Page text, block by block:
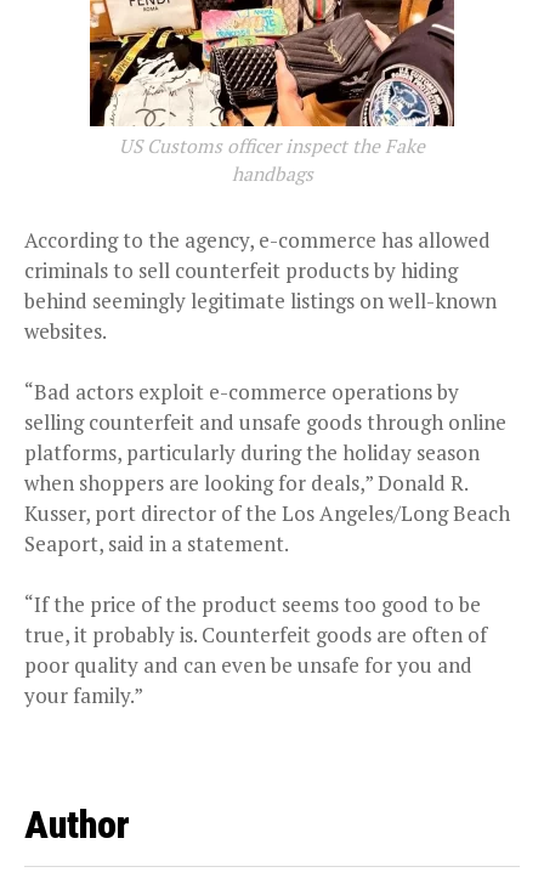
US Customs officer inspect the Fake
handbags
According to the agency, e-commerce has allowed
criminals to sell counterfeit products by hiding
behind seemingly legitimate listings on well-known
websites.
“Bad actors exploit e-commerce operations by
selling counterfeit and unsafe goods through online
platforms, particularly during the holiday season
when shoppers are looking for deals,” Donald R.
Kusser, port director of the Los Angeles/Long Beach
Seaport, said in a statement.
“If the price of the product seems too good to be
true, it probably is. Counterfeit goods are often of
poor quality and can even be unsafe for you and
your family.”
Author